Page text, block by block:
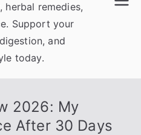
herbal remedies,
Support your
and
today.
2026: My
After 30 Days